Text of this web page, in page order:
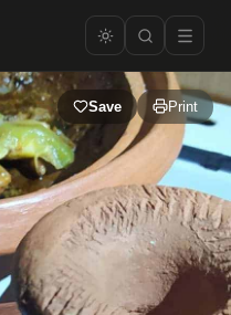
Save Print